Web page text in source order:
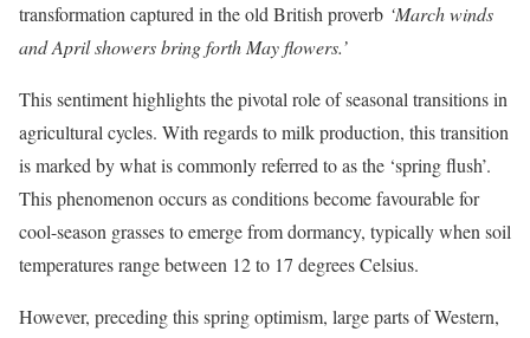
transformation captured in the old British proverb ‘March winds
and April showers bring forth May flowers.’
This sentiment highlights the pivotal role of seasonal transitions in
agricultural cycles. With regards to milk production, this transition
is marked by what is commonly referred to as the ‘spring flush’.
This phenomenon occurs as conditions become favourable for
cool-season grasses to emerge from dormancy, typically when soil
temperatures range between 12 to 17 degrees Celsius.
However, preceding this spring optimism, large parts of Western,